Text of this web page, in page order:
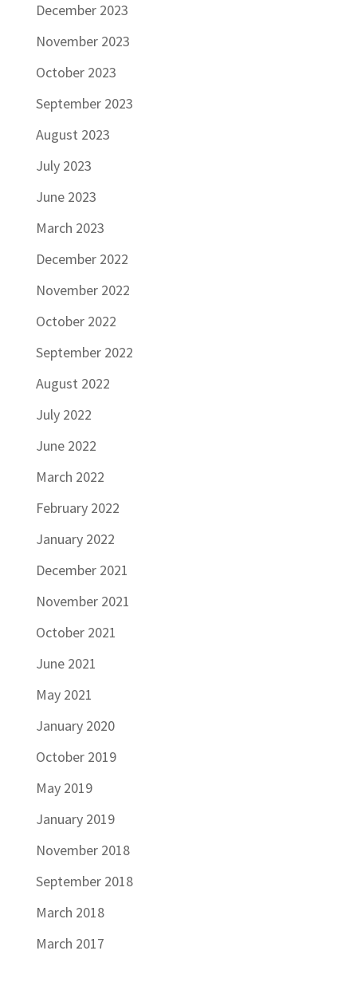
December 2023
November 2023
October 2023
September 2023
August 2023
July 2023
June 2023
March 2023
December 2022
November 2022
October 2022
September 2022
August 2022
July 2022
June 2022
March 2022
February 2022
January 2022
December 2021
November 2021
October 2021
June 2021
May 2021
January 2020
October 2019
May 2019
January 2019
November 2018
September 2018
March 2018
March 2017